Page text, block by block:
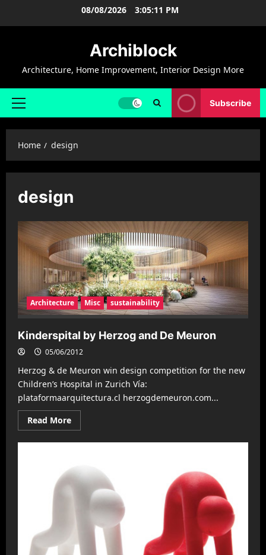
08/08/2026 3:05:12 PM
Archiblock
Architecture, Home Improvement, Interior Design More
Primary
Subscribe
Home design
design
Architecture Misc sustainability
Kinderspital by Herzog and De Meuron
05/06/2012
Herzog & de Meuron win design competition for the new
Children’s Hospital in Zurich Ví­a:
plataformaarquitectura.cl herzogdemeuron.com...
Read MoreRead
more
Kinderspital
and
De
Meuron